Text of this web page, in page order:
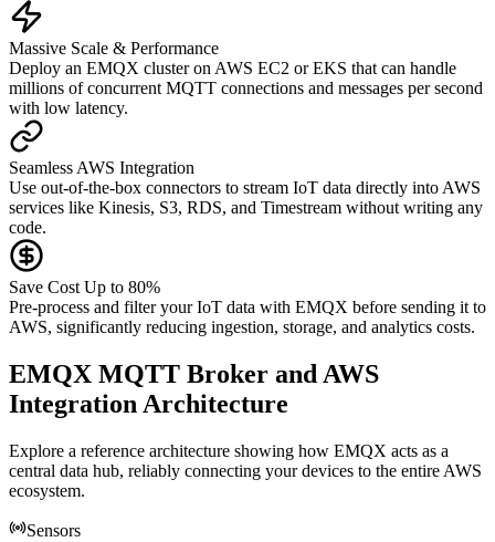
Massive Scale & Performance
Deploy an EMQX cluster on AWS EC2 or EKS that can handle
millions of concurrent MQTT connections and messages per second
with low latency.
Seamless AWS Integration
Use out-of-the-box connectors to stream IoT data directly into AWS
services like Kinesis, S3, RDS, and Timestream without writing any
code.
Save Cost Up to 80%
Pre-process and filter your IoT data with EMQX before sending it to
AWS, significantly reducing ingestion, storage, and analytics costs.
EMQX MQTT Broker and AWS
Integration Architecture
Explore a reference architecture showing how EMQX acts as a
central data hub, reliably connecting your devices to the entire AWS
ecosystem.
Sensors